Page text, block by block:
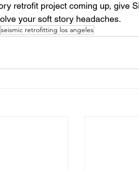
retrofit project coming up, give
your soft story headaches.
seismic retrofitting los angeles